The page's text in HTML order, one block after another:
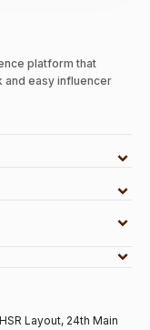
platform that
easy influencer
Layout, 24th Main